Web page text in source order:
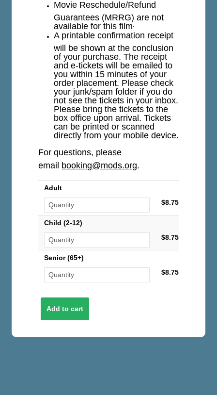
Movie Reschedule/Refund
Guarantees (MRRG) are not
available for this film.
A printable confirmation receipt
will be shown at the conclusion
of your purchase. The receipt
and e-tickets will be emailed to
you within 15 minutes of your
order placement. Please check
your junk/spam folder if you do
not see the tickets in your inbox.
Please bring the tickets to the
box office upon arrival. Tickets
can be printed or scanned
directly from your mobile device.
For questions, please
email booking@mods.org.
Adult
$8.75
Child (2-12)
$8.75
Senior (65+)
$8.75